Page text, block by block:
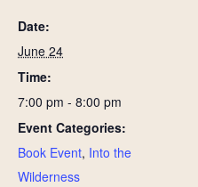
Date:
June 24
Time:
7:00 pm - 8:00 pm
Event Categories:
Book Event, Into the
Wilderness